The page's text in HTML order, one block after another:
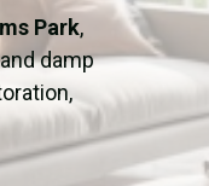
Park,
damp